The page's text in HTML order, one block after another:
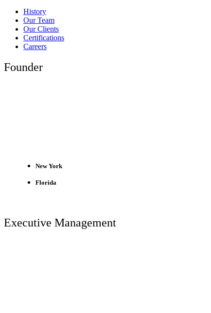
History
Our Team
Our Clients
Certifications
Careers
Founder
New York
Florida
Executive Management